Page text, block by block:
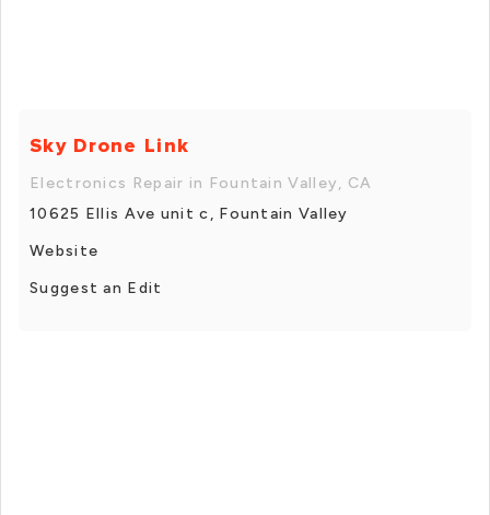
Sky Drone Link
Electronics Repair in Fountain Valley, CA
10625 Ellis Ave unit c, Fountain Valley
Website
Suggest an Edit